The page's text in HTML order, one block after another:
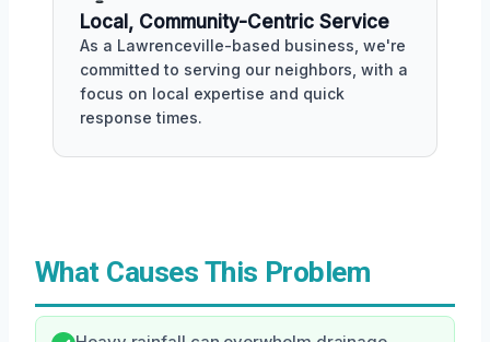
Local, Community-Centric Service
As a Lawrenceville-based business, we're
committed to serving our neighbors, with a
focus on local expertise and quick
response times.
What Causes This Problem